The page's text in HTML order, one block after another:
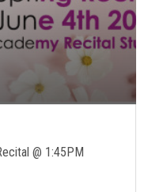
@ 1:45PM